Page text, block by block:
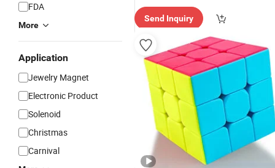
FDA
More
Application
Jewelry Magnet
Electronic Product
Solenoid
Christmas
Carnival
Send Inquiry